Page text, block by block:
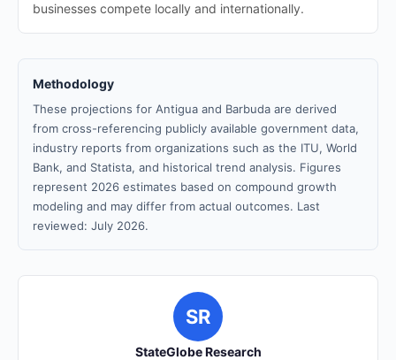
businesses compete locally and internationally.
Methodology
These projections for Antigua and Barbuda are derived
from cross-referencing publicly available government data,
industry reports from organizations such as the ITU, World
Bank, and Statista, and historical trend analysis. Figures
represent 2026 estimates based on compound growth
modeling and may differ from actual outcomes. Last
reviewed: July 2026.
SR
StateGlobe Research